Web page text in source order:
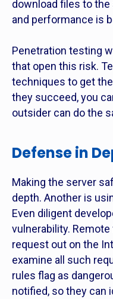
download files to
and performance is
Penetration testing
that open this risk.
techniques to get
they succeed, you
outsider can do the
Defense in
Making the server
depth. Another is
Even diligent
vulnerability.
request out on the
examine all such
rules flag as
notified, so they can